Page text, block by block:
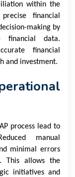
within the
financial
making by
financial data.
financial
and investment.
process lead to
manual
minimal errors
This allows the
initiatives and